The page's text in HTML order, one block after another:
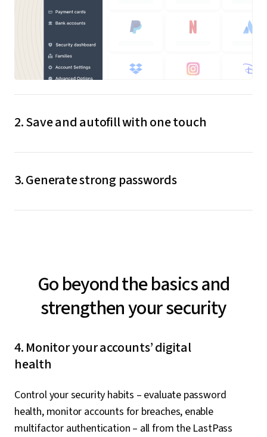
2. Save and autofill with one touch
When you create or update credentials, LastPass
go to log in, LastPass will autofill them for you.
3. Generate strong passwords
The built-in LastPass password generator creates
Go beyond the basics and
strengthen your security
4. Monitor your accounts’ digital
health
Control your security habits – evaluate password
health, monitor accounts for breaches, enable
multifactor authentication – all from the LastPass